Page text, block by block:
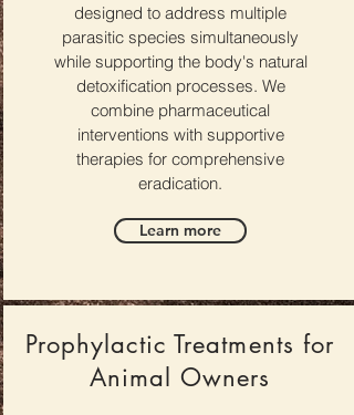
designed to address multiple
parasitic species simultaneously
while supporting the body's natural
detoxification processes. We
combine pharmaceutical
interventions with supportive
therapies for comprehensive
eradication.
Learn more
Prophylactic Treatments for
Animal Owners